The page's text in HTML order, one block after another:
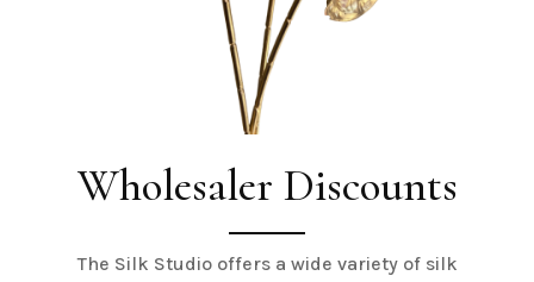
Wholesaler Discounts
The Silk Studio offers a wide variety of silk